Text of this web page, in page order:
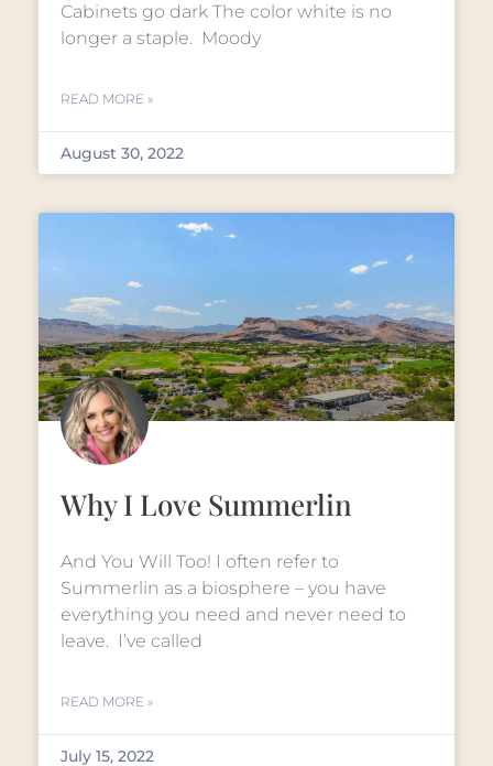
Cabinets go dark The color white is no
longer a staple. Moody
READ MORE »
August 30, 2022
Why I Love Summerlin
And You Will Too! I often refer to
Summerlin as a biosphere – you have
everything you need and never need to
leave. I’ve called
READ MORE »
July 15, 2022